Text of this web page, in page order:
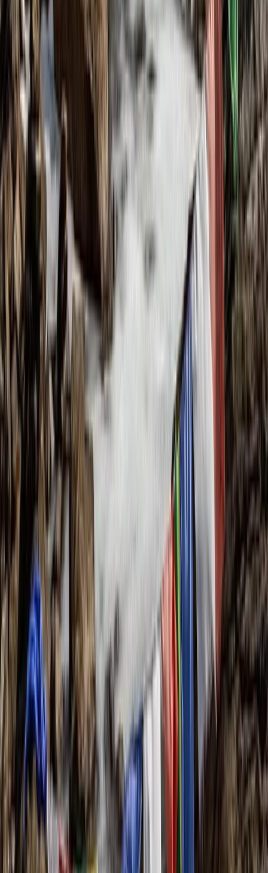
Highlands & Islands, United Kingdom
Beginner, Improver
Book
The Skye Trail: A Wild Week of Hiking Across Scotland’s
Most Dramatic Island
Dalcross, Inverness
From £1095